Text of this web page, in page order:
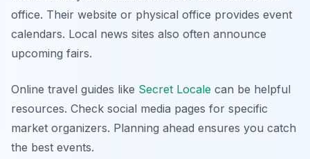
office. Their website or physical office provides event
calendars. Local news sites also often announce
upcoming fairs.
Online travel guides like Secret Locale can be helpful
resources. Check social media pages for specific
market organizers. Planning ahead ensures you catch
the best events.